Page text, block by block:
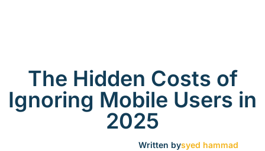
The Hidden Costs of
Ignoring Mobile Users in
2025
Written bysyed hammad